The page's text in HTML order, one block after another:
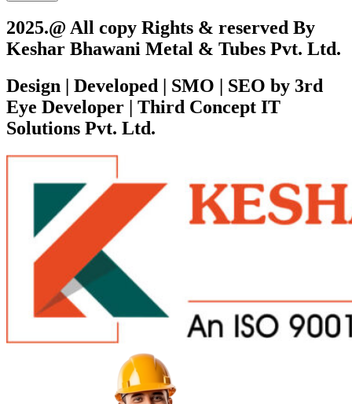
2025.@ All copy Rights & reserved By
Keshar Bhawani Metal & Tubes Pvt. Ltd.
Design | Developed | SMO | SEO by 3rd
Eye Developer | Third Concept IT
Solutions Pvt. Ltd.